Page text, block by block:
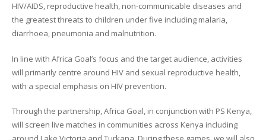
HIV/AIDS, reproductive health, non-communicable diseases and
the greatest threats to children under five including malaria,
diarrhoea, pneumonia and malnutrition.
In line with Africa Goal’s focus and the target audience, activities
will primarily centre around HIV and sexual reproductive health,
with a special emphasis on HIV prevention.
Through the partnership, Africa Goal, in conjunction with PS Kenya,
will screen live matches in communities across Kenya including